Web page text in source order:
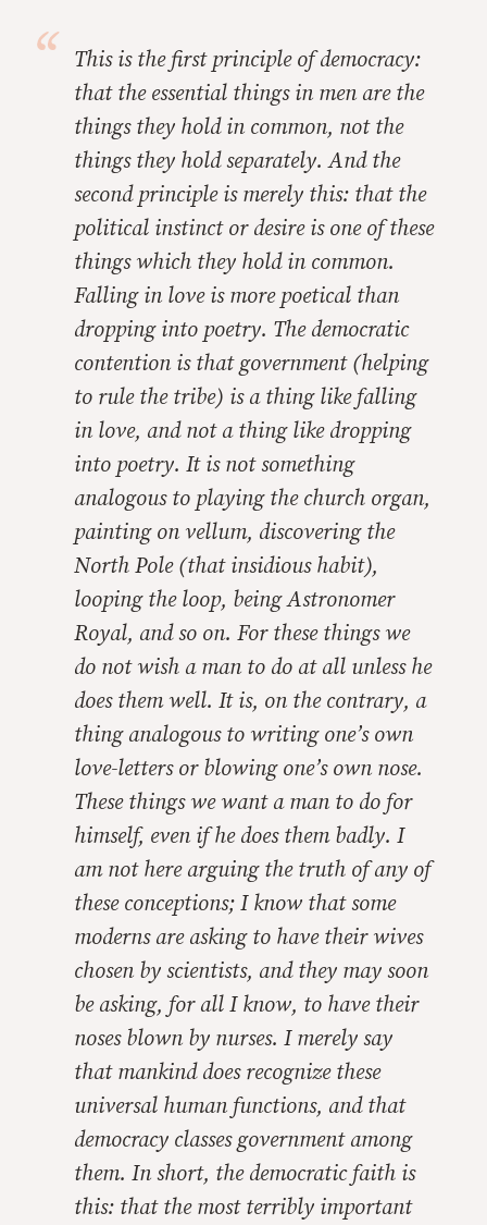
This is the first principle of democracy:
that the essential things in men are the
things they hold in common, not the
things they hold separately. And the
second principle is merely this: that the
political instinct or desire is one of these
things which they hold in common.
Falling in love is more poetical than
dropping into poetry. The democratic
contention is that government (helping
to rule the tribe) is a thing like falling
in love, and not a thing like dropping
into poetry. It is not something
analogous to playing the church organ,
painting on vellum, discovering the
North Pole (that insidious habit),
looping the loop, being Astronomer
Royal, and so on. For these things we
do not wish a man to do at all unless he
does them well. It is, on the contrary, a
thing analogous to writing one’s own
love-letters or blowing one’s own nose.
These things we want a man to do for
himself, even if he does them badly. I
am not here arguing the truth of any of
these conceptions; I know that some
moderns are asking to have their wives
chosen by scientists, and they may soon
be asking, for all I know, to have their
noses blown by nurses. I merely say
that mankind does recognize these
universal human functions, and that
democracy classes government among
them. In short, the democratic faith is
this: that the most terribly important